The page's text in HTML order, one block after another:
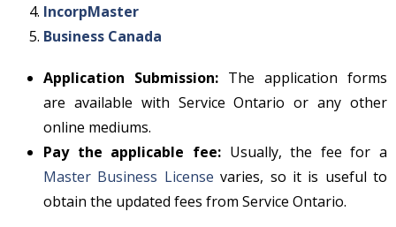
IncorpMaster
Business Canada
Application Submission: The application forms
are available with Service Ontario or any other
online mediums.
Pay the applicable fee:Usually, the fee for a
Master Business License varies, so it is useful to
obtain the updated fees from Service Ontario.